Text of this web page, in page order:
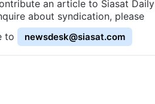
an article to Siasat Daily
about syndication, please
to
newsdesk@siasat.com